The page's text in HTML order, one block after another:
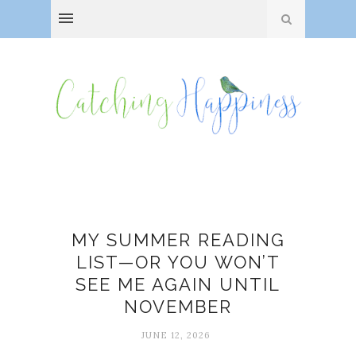
MY SUMMER READING
LIST—OR YOU WON’T
SEE ME AGAIN UNTIL
NOVEMBER
JUNE 12, 2026